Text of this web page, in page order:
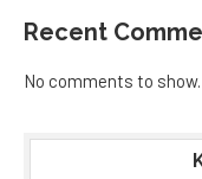
Recent
No comments to show.